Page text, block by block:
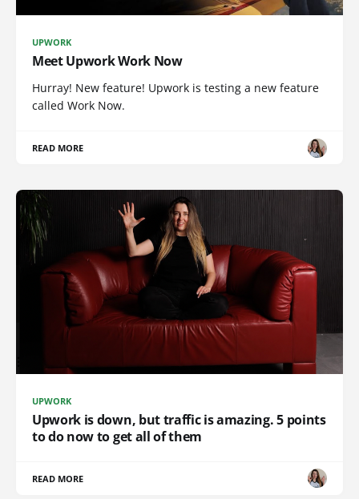
UPWORK
Meet Upwork Work Now
Hurray! New feature! Upwork is testing a new feature
called Work Now.
READ MORE
UPWORK
Upwork is down, but traffic is amazing. 5 points
to do now to get all of them
READ MORE